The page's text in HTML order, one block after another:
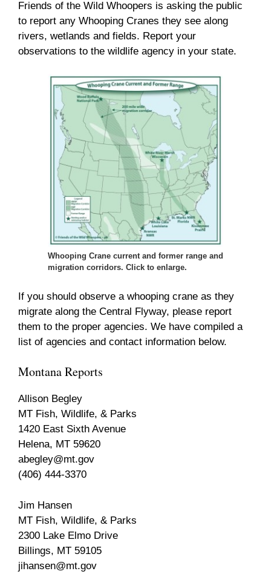
Friends of the Wild Whoopers is asking the public
to report any Whooping Cranes they see along
rivers, wetlands and fields. Report your
observations to the wildlife agency in your state.
Whooping Crane current and former range and
migration corridors. Click to enlarge.
If you should observe a whooping crane as they
migrate along the Central Flyway, please report
them to the proper agencies. We have compiled a
list of agencies and contact information below.
Montana Reports
Allison Begley
MT Fish, Wildlife, & Parks
1420 East Sixth Avenue
Helena, MT 59620
abegley@mt.gov
(406) 444-3370
Jim Hansen
MT Fish, Wildlife, & Parks
2300 Lake Elmo Drive
Billings, MT 59105
jihansen@mt.gov